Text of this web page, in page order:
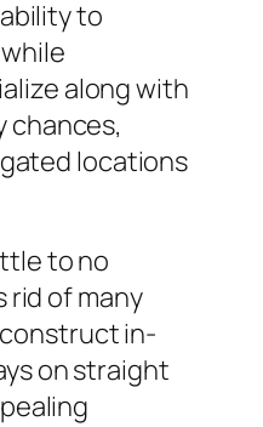
to
along with
chances,
locations
to no
of many
in-
on straight